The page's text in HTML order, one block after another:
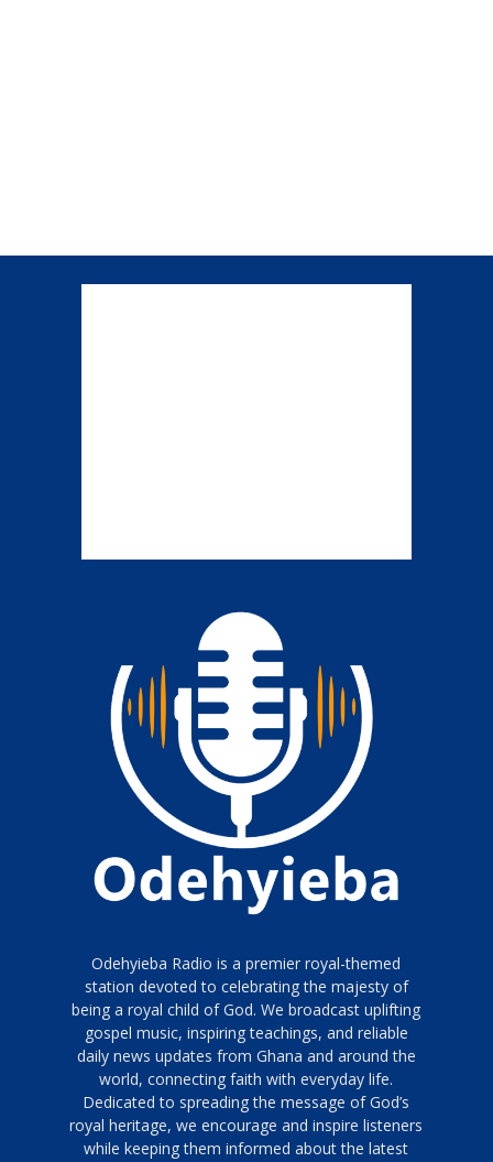
Odehyieba Radio is a premier royal-themed
station devoted to celebrating the majesty of
being a royal child of God. We broadcast uplifting
gospel music, inspiring teachings, and reliable
daily news updates from Ghana and around the
world, connecting faith with everyday life.
Dedicated to spreading the message of God’s
royal heritage, we encourage and inspire listeners
while keeping them informed about the latest